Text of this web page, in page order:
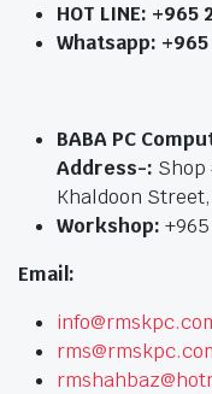
HOT LINE: +965
Whatsapp:
BABA PC
Address-: Shop
Khaldoon
Workshop: +965
Email: